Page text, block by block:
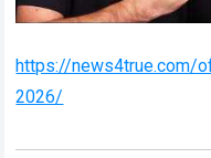
https://news4true.com/
2026/